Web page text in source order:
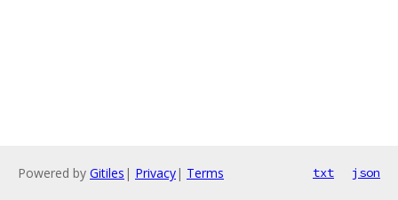
Powered by Gitiles | Privacy| Terms txt json